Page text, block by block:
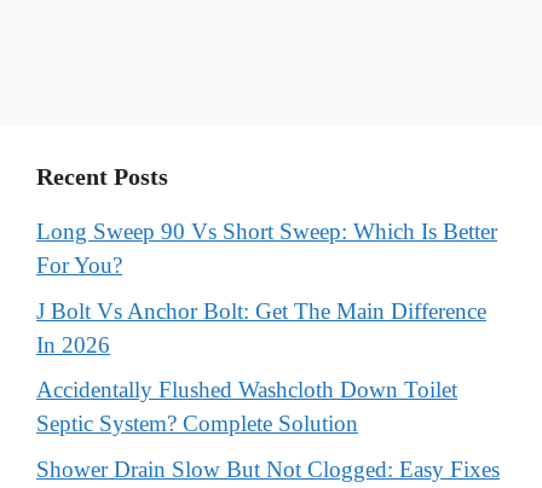
Recent Posts
Long Sweep 90 Vs Short Sweep: Which Is Better
For You?
J Bolt Vs Anchor Bolt: Get The Main Difference
In 2026
Accidentally Flushed Washcloth Down Toilet
Septic System? Complete Solution
Shower Drain Slow But Not Clogged: Easy Fixes